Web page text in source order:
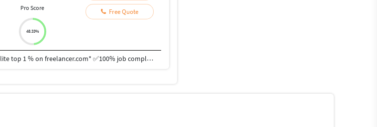
Pro Score
48.33%
Free Quote
✅10+ years of experience ✅Completed 350+ projects successfully ✅The elite top 1 % on freelancer.com* ✅100% job completion rate Data Administrative Support  Data Entry  Advance excel formula, function & VBA  Pdf/Image/Handwritten to Excel/Word Conversion  Product upload all platforms (WooCommerce, Shopify, Magento, Amazon, eBay, Etsy)  Web research  Lead generation  CRM software management (Sale force, Zoho, Hubspot etc)  Bookkeeping (Xero, zoho, quickbooks)  Python Web scrapping Web Development  Custom theme development  Custom plugin development  Custom php coding  Payment Integration  Laravel Dashboards  API Integration  Automated Script for Linux  Flutter Mobile Apps *Top 1% is based on Preferred Freelancer Group created by Freelancer.com It is my 100% guarantee that I will complete the work you give me as soon as possible and it is really complete but I can't join the job because of some problem. I have also received an offer letter from Google.